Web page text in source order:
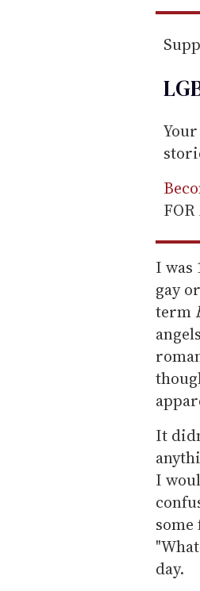
I was
gay
term
It
I
day.